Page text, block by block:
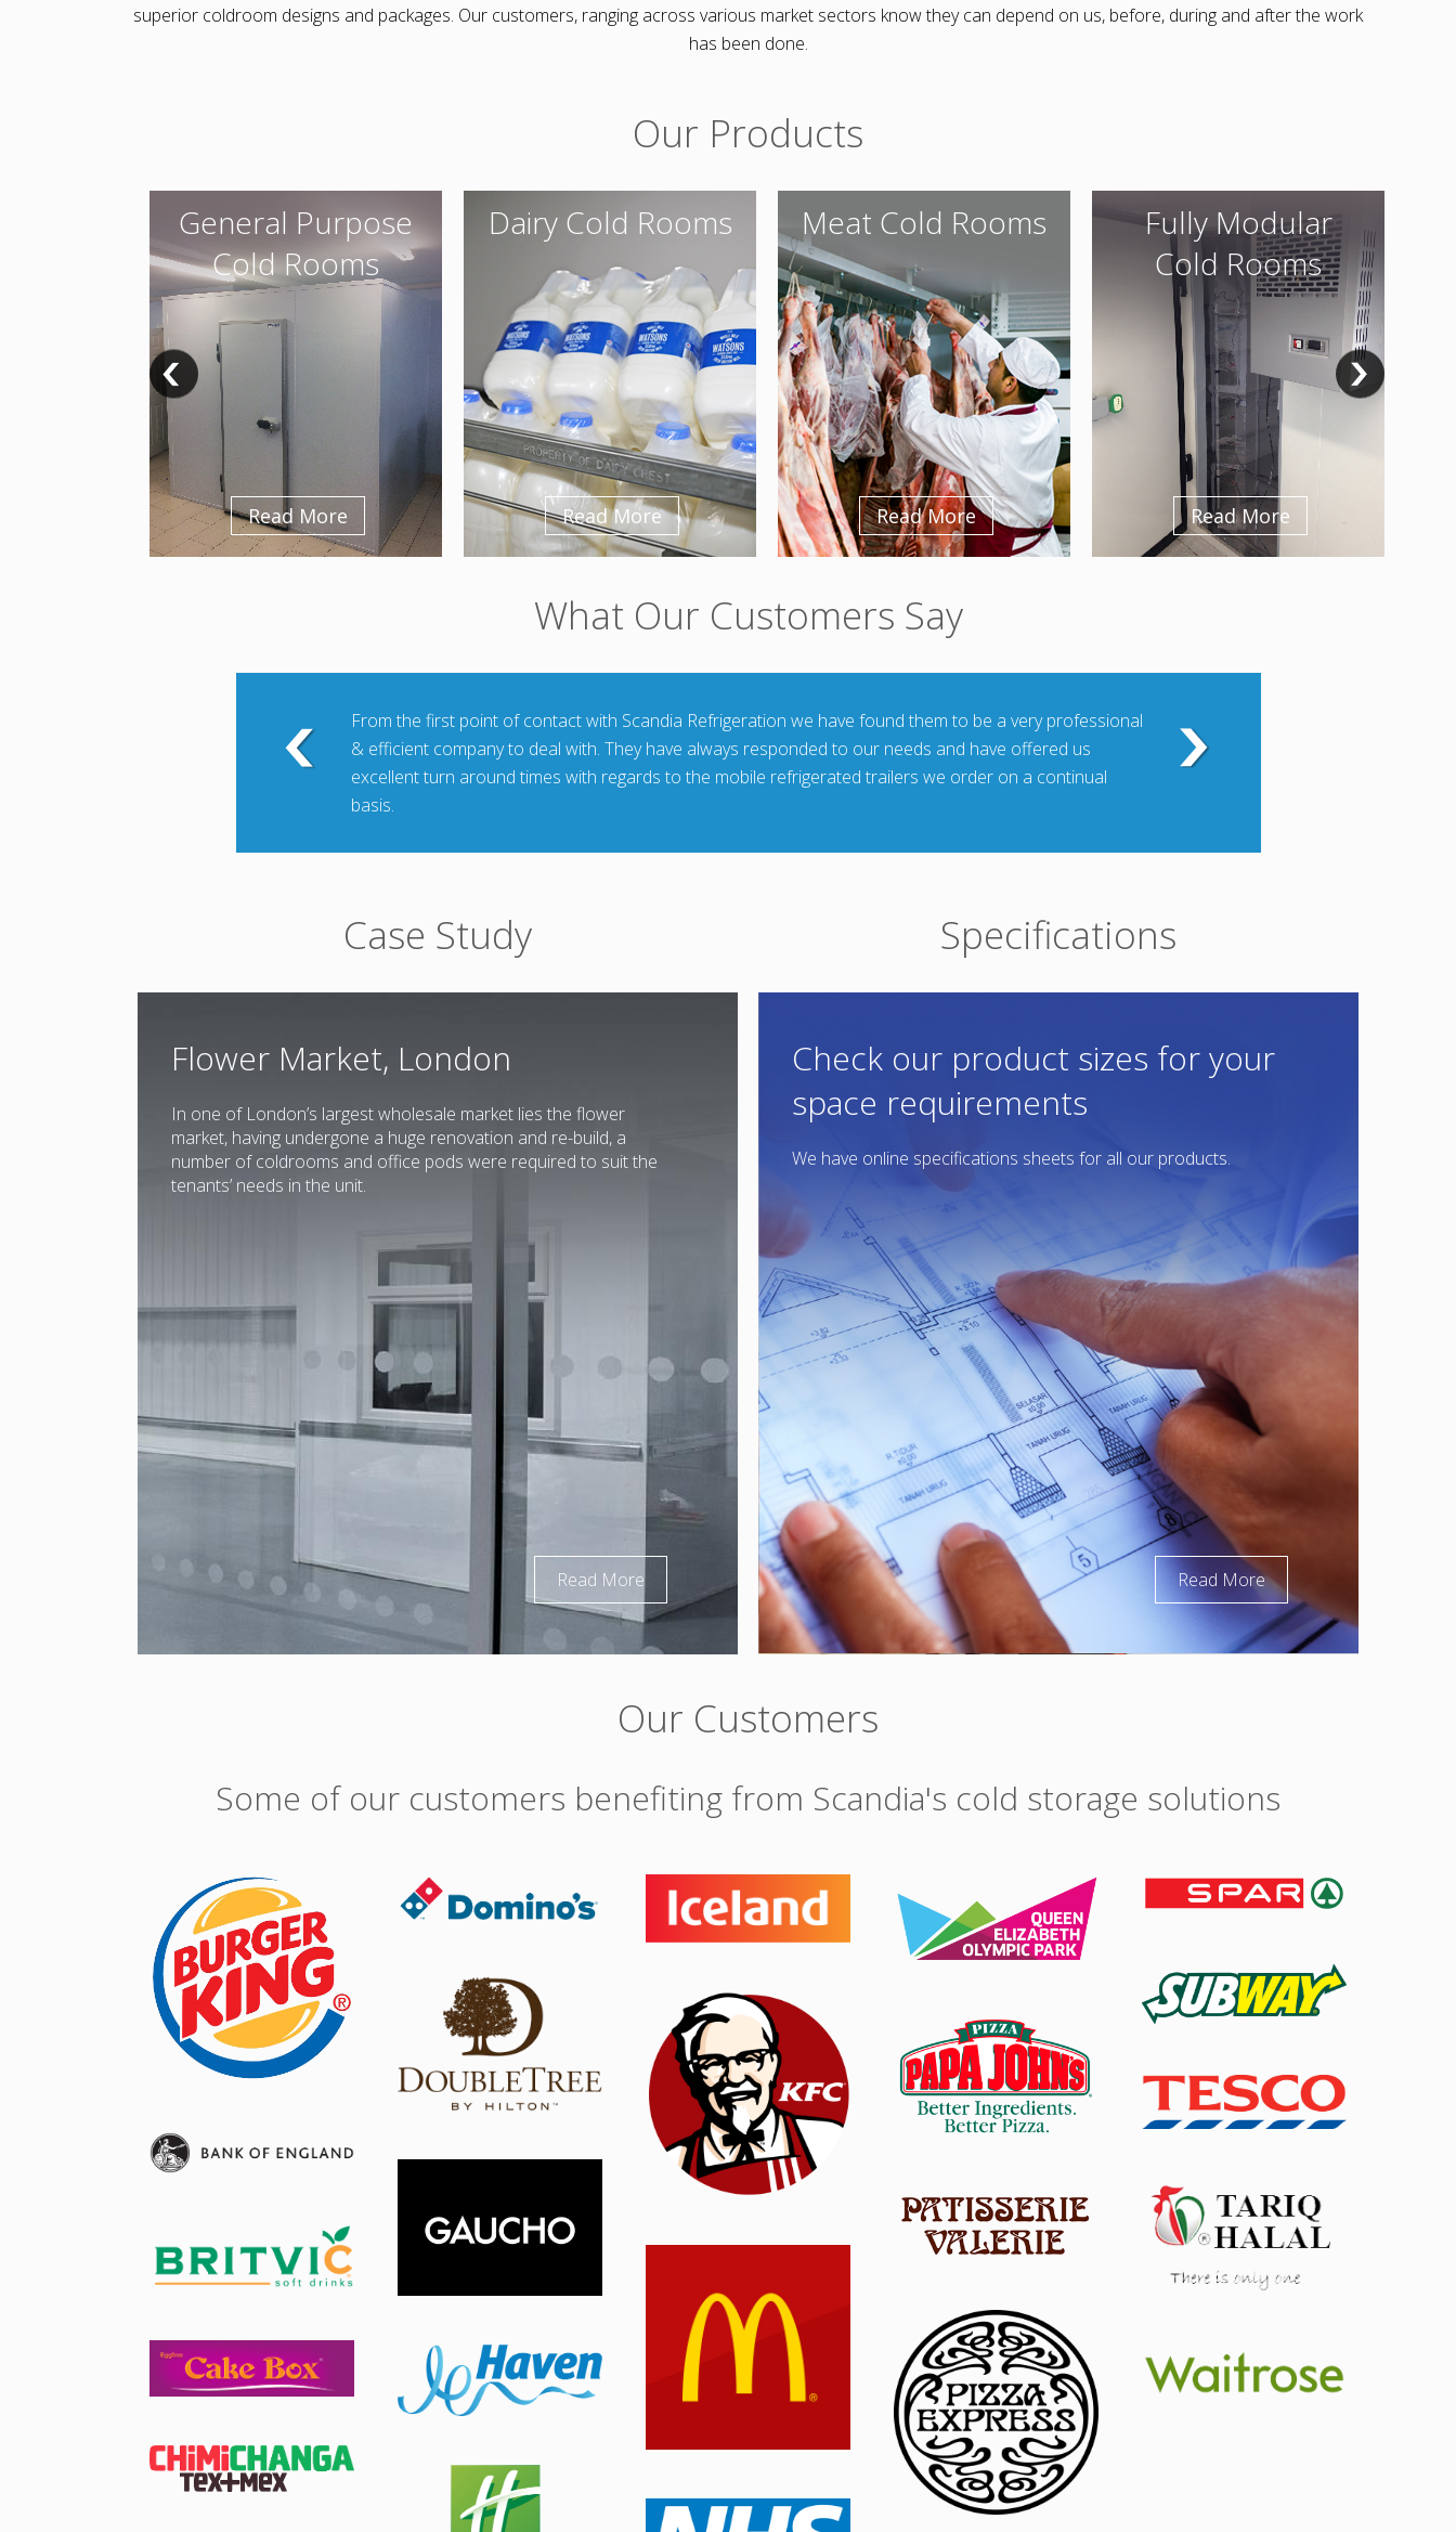
superior coldroom designs and packages. Our customers, ranging across various market sectors know they can depend on us, before, during and after the work
has been done.
Our Products
General Purpose
Cold Rooms
Read More
Dairy Cold Rooms
Read More
Meat Cold Rooms
Read More
Fully Modular
Cold Rooms
Read More
What Our Customers Say
From the first point of contact with Scandia Refrigeration we have found them to be a very professional
& efficient company to deal with. They have always responded to our needs and have offered us
excellent turn around times with regards to the mobile refrigerated trailers we order on a continual
basis.
Case Study
Flower Market, London
In one of London’s largest wholesale market lies the flower
market, having undergone a huge renovation and re-build, a
number of coldrooms and office pods were required to suit the
tenants’ needs in the unit.
Read More
Specifications
Check our product sizes for your
space requirements
We have online specifications sheets for all our products.
Read More
Our Customers
Some of our customers benefiting from Scandia's cold storage solutions